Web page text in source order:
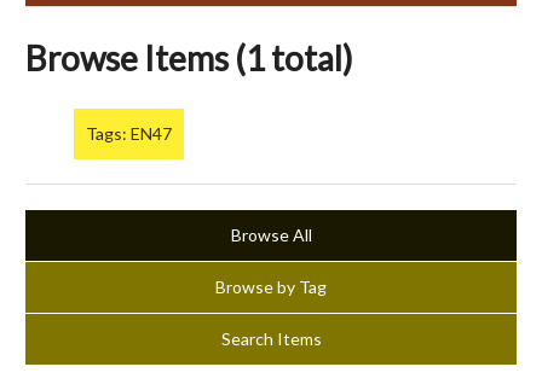
Browse Items (1 total)
Tags: EN47
Browse All
Browse by Tag
Search Items